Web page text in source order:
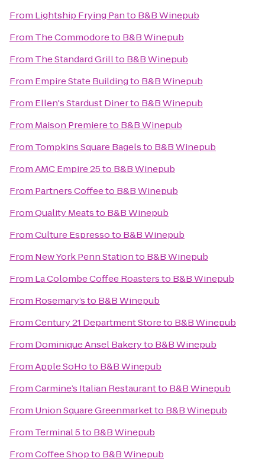
From Lightship Frying Panto B&B Winepub
From The Commodoreto B&B Winepub
From The Standard Grillto B&B Winepub
From Empire State Buildingto B&B Winepub
From Ellen's Stardust Dinerto B&B Winepub
From Maison Premiereto B&B Winepub
From Tompkins Square Bagelsto B&B Winepub
FromAMC Empire 25to B&B Winepub
From Partners Coffeeto B&B Winepub
FromQuality Meatsto B&B Winepub
FromCulture Espressoto B&B Winepub
From New York Penn Stationto B&B Winepub
From La Colombe Coffee Roastersto B&B Winepub
From Rosemary’sto B&B Winepub
FromCentury 21 Department Storeto B&B Winepub
From Dominique Ansel Bakeryto B&B Winepub
FromApple SoHoto B&B Winepub
FromCarmine’s Italian Restaurantto B&B Winepub
From Union Square Greenmarketto B&B Winepub
From Terminal 5to B&B Winepub
FromCoffee Shopto B&B Winepub